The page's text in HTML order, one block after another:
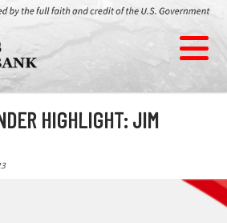
HIGHLIGHT: JIM